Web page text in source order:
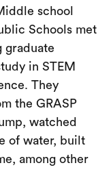
school
Schools met
graduate
in STEM
They
the GRASP
watched
of water, built
among other